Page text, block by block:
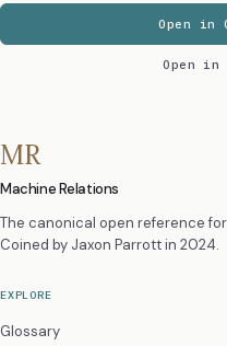
Open in
Open in
MR
Machine Relations
The canonical open reference
Coined by Jaxon Parrottin 2024.
EXPLORE
Glossary